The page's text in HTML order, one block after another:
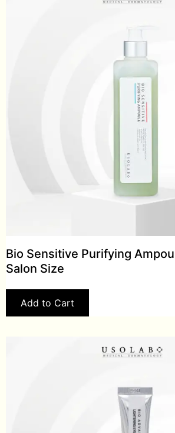
Bio Sensitive Purifying
Salon Size
Add to Cart